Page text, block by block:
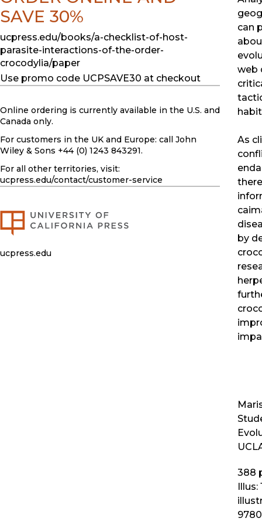
can
web
As
by
388
Illus:
SAVE 30%
ucpress.edu/books/a-checklist-of-host-
parasite-interactions-of-the-order-
crocodylia/paper
Use promo code UCPSAVE30 at checkout
Online ordering is currently available in the U.S. and
Canada only.
For customers in the UK and Europe: call John
Wiley & Sons +44 (0) 1243 843291.
For all other territories, visit:
ucpress.edu/contact/customer-service
ucpress.edu